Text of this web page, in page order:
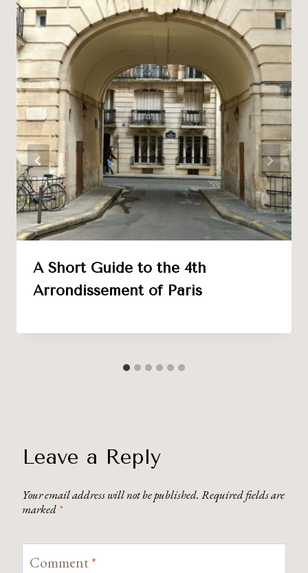
A Short Guide to the 4th
Arrondissement of Paris
Leave a Reply
Your email address will not be published. Required fields are
marked *
Comment*